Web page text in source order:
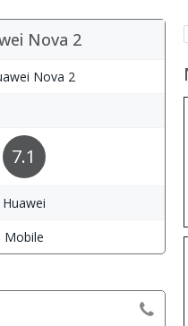
Nova 2
7.1
Huawei
Mobile